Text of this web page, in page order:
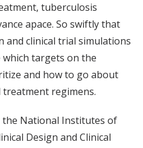
tuberculosis
apace. So swiftly that
and clinical trial simulations
which targets on the
and how to go about
regimens.
the National Institutes of
Design and Clinical